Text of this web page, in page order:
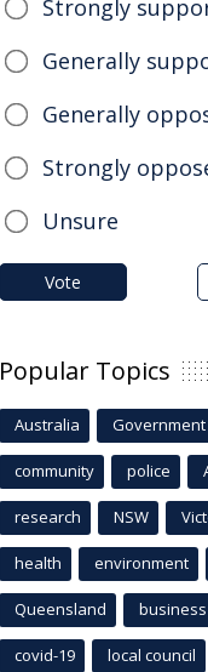
Strongly
Generally
Generally
Strongly
Unsure
Vote
Popular Topics
Australia Government
community police
research NSW
health environment
Queensland business
covid-19 local council